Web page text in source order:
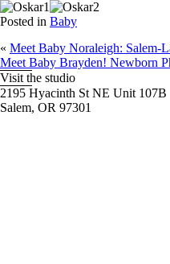
Posted in Baby
« Meet Baby Noraleigh: Salem-
Meet Baby Brayden! Newborn
Visit the studio
2195 Hyacinth St NE Unit 107B
Salem, OR 97301